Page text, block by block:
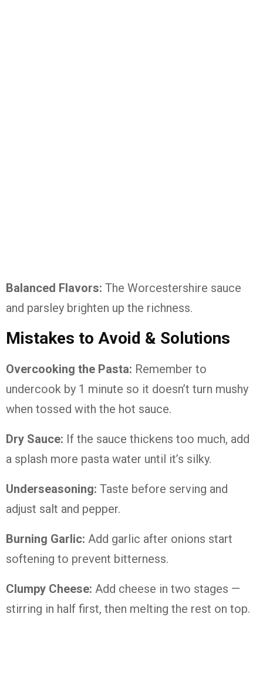
Balanced Flavors: The Worcestershire sauce
and parsley brighten up the richness.
Mistakes to Avoid & Solutions
Overcooking the Pasta: Remember to
undercook by 1 minute so it doesn’t turn mushy
when tossed with the hot sauce.
Dry Sauce: If the sauce thickens too much, add
a splash more pasta water until it’s silky.
Underseasoning: Taste before serving and
adjust salt and pepper.
Burning Garlic: Add garlic after onions start
softening to prevent bitterness.
Clumpy Cheese: Add cheese in two stages —
stirring in half first, then melting the rest on top.